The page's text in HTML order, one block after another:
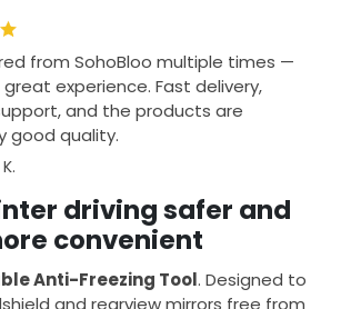
from SohoBloo multiple times —
experience. Fast delivery,
and the products are
good quality.
driving safer and
convenient
Anti-Freezing Tool. Designed to
and rearview mirrors free from